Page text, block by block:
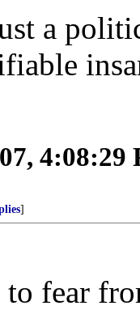
a
4:08:29
]
fear